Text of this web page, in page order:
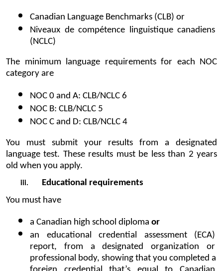
Canadian Language Benchmarks (CLB) or
Niveaux de compétence linguistique canadiens
(NCLC)
The minimum language requirements for each NOC
category are
NOC 0 and A: CLB/NCLC 6
NOC B: CLB/NCLC 5
NOC C and D: CLB/NCLC 4
You must submit your results from a designated
language test. These results must be less than 2 years
old when you apply.
Educational requirements
You must have
a Canadian high school diploma or
an educational credential assessment (ECA)
report, from a designated organization or
professional body, showing that you completed a